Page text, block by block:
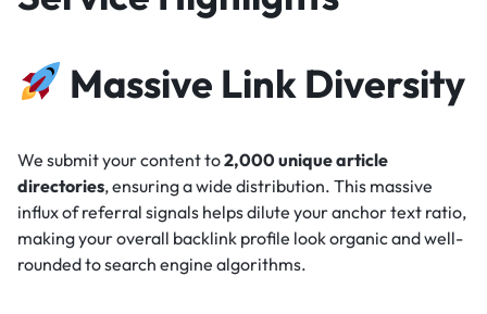
Massive Link Diversity
We submit your content to2,000 unique article
directories, ensuring a wide distribution. This massive
influx of referral signals helps dilute your anchor text ratio,
making your overall backlink profile look organic and well-
rounded to search engine algorithms.